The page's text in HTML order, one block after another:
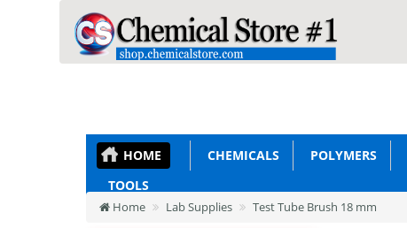
HOME CHEMICALS POLYMERS
TOOLS
Home Lab Supplies Test Tube Brush 18 mm